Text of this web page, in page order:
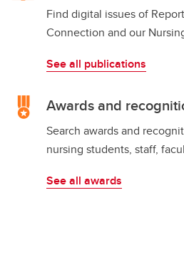
Find digital issues of
Connection and our
See all publications
Awards and
Search awards and
nursing students, staff,
See all awards